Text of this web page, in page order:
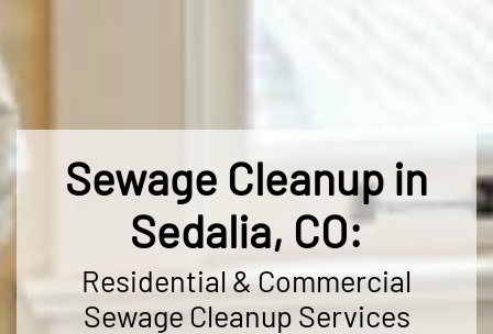
Sewage Cleanup in
Sedalia, CO:
Residential & Commercial
Sewage Cleanup Services